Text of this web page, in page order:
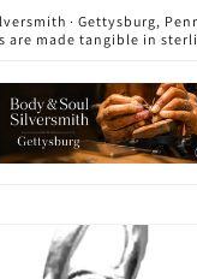
· Gettysburg,
are made tangible in